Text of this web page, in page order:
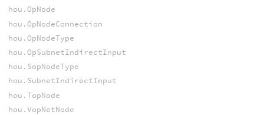
hou.OpNode
hou.OpNodeConnection
hou.OpNodeType
hou.OpSubnetIndirectInput
hou.SopNodeType
hou.SubnetIndirectInput
hou.TopNode
hou.VopNetNode